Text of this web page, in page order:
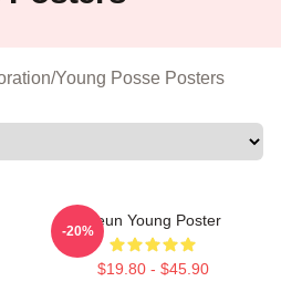
/Young Posse Posters
Jieun Young Poster
$19.80 - $45.90
-20%